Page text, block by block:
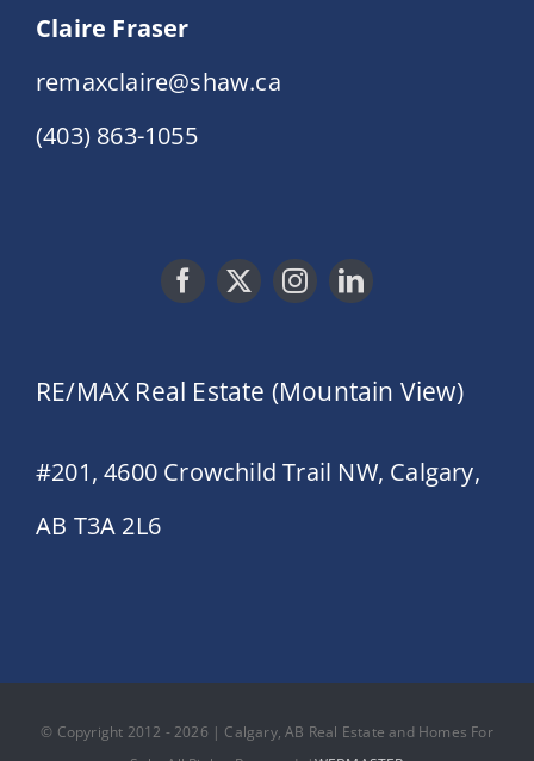
Claire Fraser
remaxclaire@shaw.ca
(403) 863-1055
RE/MAX Real Estate (Mountain View)
#201, 4600 Crowchild Trail NW, Calgary,
AB T3A 2L6
© Copyright 2012 - 2026 | Calgary, AB Real Estate and Homes For